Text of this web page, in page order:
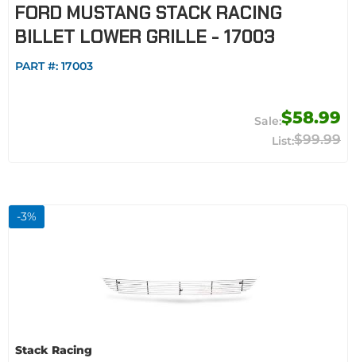
FORD MUSTANG STACK RACING
BILLET LOWER GRILLE - 17003
PART #: 17003
$58.99
$99.99
-3%
Stack Racing